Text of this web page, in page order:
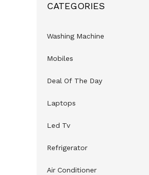
CATEGORIES
Washing Machine
Mobiles
Deal Of The Day
Laptops
Led Tv
Refrigerator
Air Conditioner